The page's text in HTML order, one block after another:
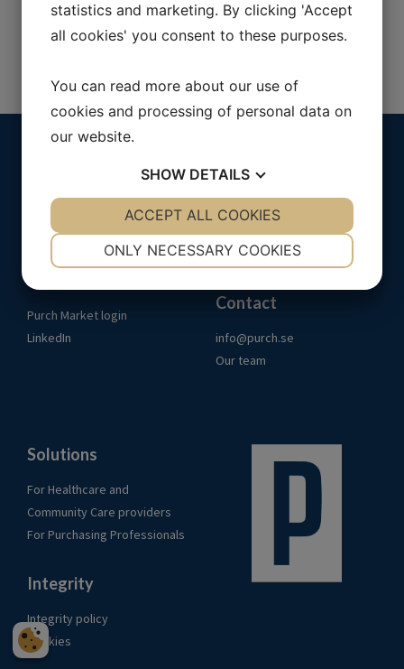
About Purch
Contact us
Links
Purch Market login
LinkedIn
Kungsportsavenyn 37
411 36 Göteborg
SWEDEN
Contact
info@purch.se
Our team
Solutions
For Healthcare and
Community Care providers
For Purchasing Professionals
Integrity
Integrity policy
Cookies
statistics and marketing. By clicking 'Accept
all cookies' you consent to these purposes.
You can read more about our use of
cookies and processing of personal data on
our website.
SHOW DETAILS
YES NO YES NO
STATISTICS
ONLY NECESSARY COOKIES
ACCEPT ALL COOKIES